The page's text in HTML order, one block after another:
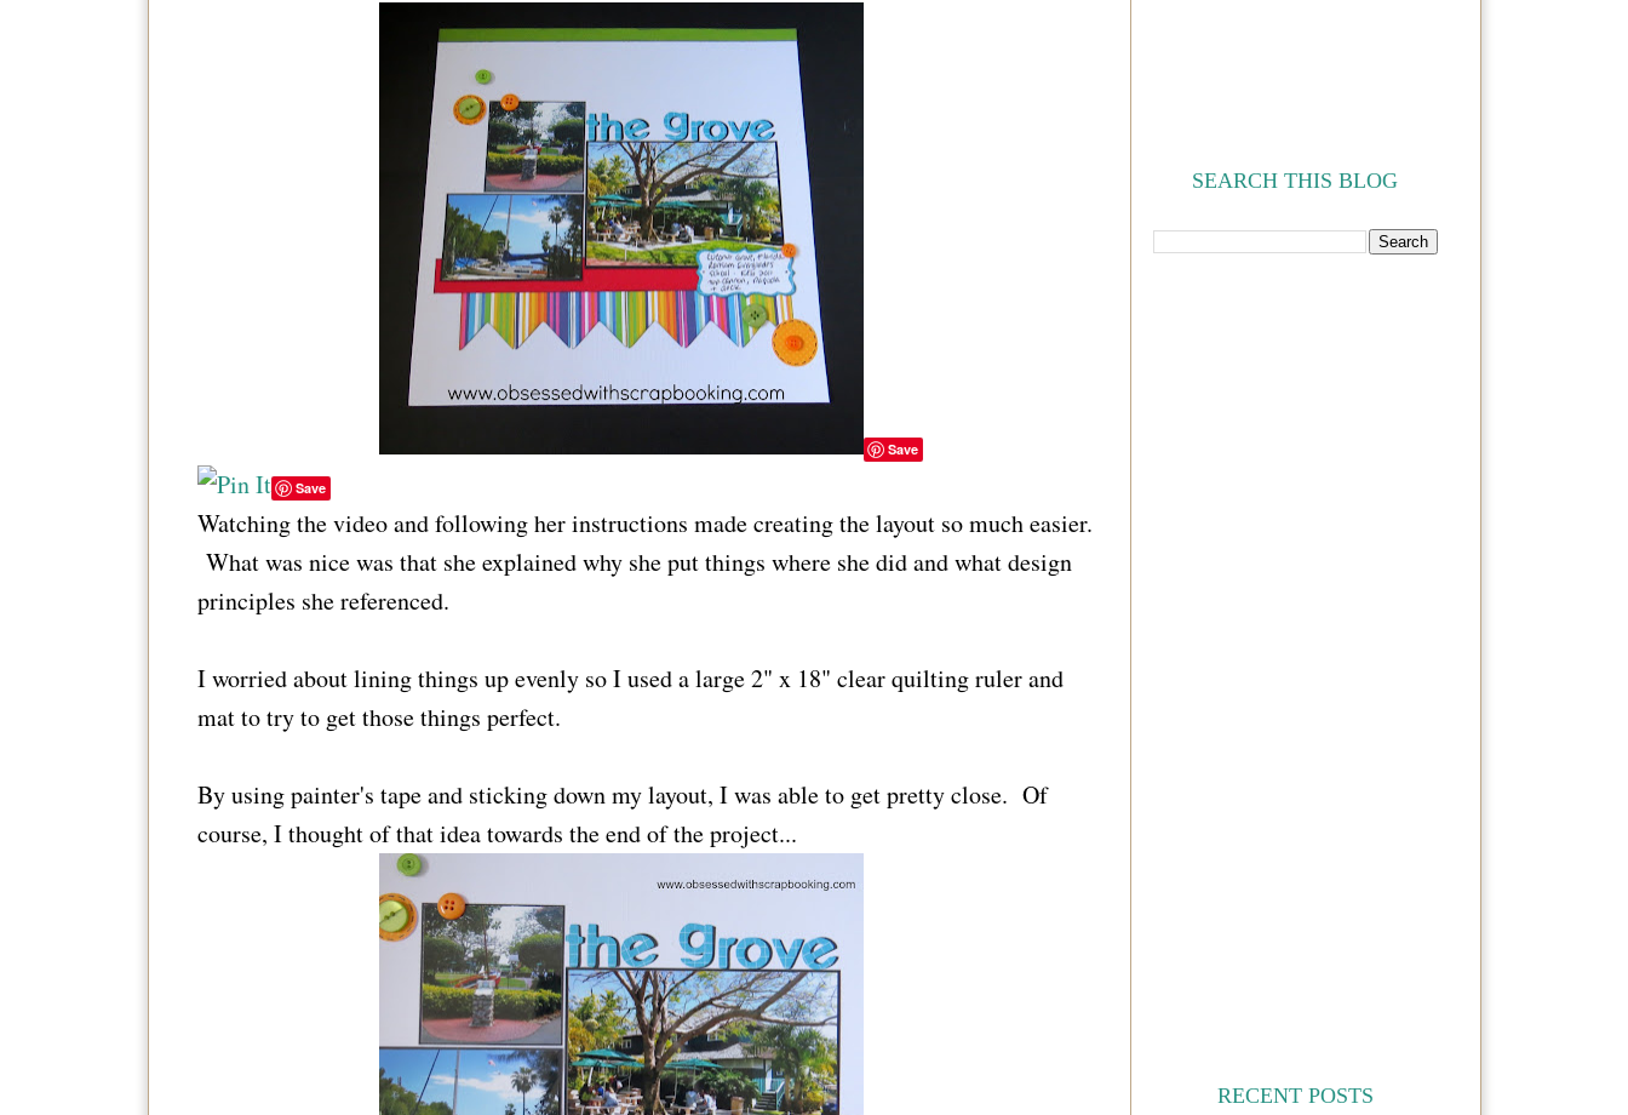
Save
Save
Watching the video and following her instructions made creating the layout so much easier.
What was nice was that she explained why she put things where she did and what design
principles she referenced.
I worried about lining things up evenly so I used a large 2" x 18" clear quilting ruler and
mat to try to get those things perfect.
By using painter's tape and sticking down my layout, I was able to get pretty close. Of
course, I thought of that idea towards the end of the project...
SEARCH THIS BLOG
RECENT POSTS